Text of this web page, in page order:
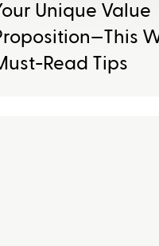
Unique Value
Read Tips